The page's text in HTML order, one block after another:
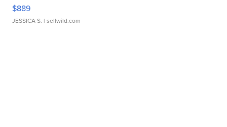
$889
JESSICA S. | sellwild.com